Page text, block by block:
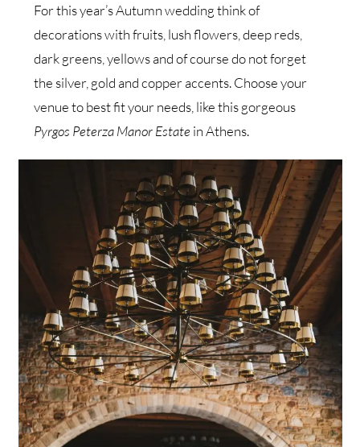
For this year’s Autumn wedding think of
decorations with fruits, lush flowers, deep reds,
dark greens, yellows and of course do not forget
the silver, gold and copper accents. Choose your
venue to best fit your needs, like this gorgeous
Pyrgos Peterza Manor Estate in Athens.